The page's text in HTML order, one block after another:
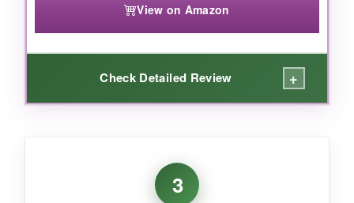
View on Amazon
Check Detailed Review +
close to grandma’s recipe
you can get-fluffy, tender, and just the right
3